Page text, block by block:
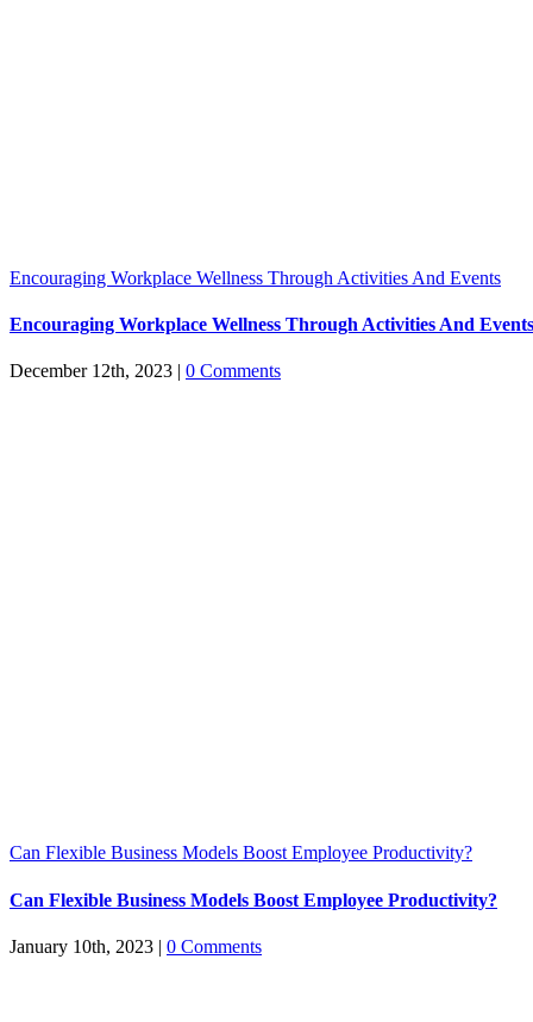
Encouraging Workplace Wellness Through Activities And Events
Encouraging Workplace Wellness Through Activities And Events
December 12th, 2023 | 0 Comments
Can Flexible Business Models Boost Employee Productivity?
Can Flexible Business Models Boost Employee Productivity?
January 10th, 2023 | 0 Comments